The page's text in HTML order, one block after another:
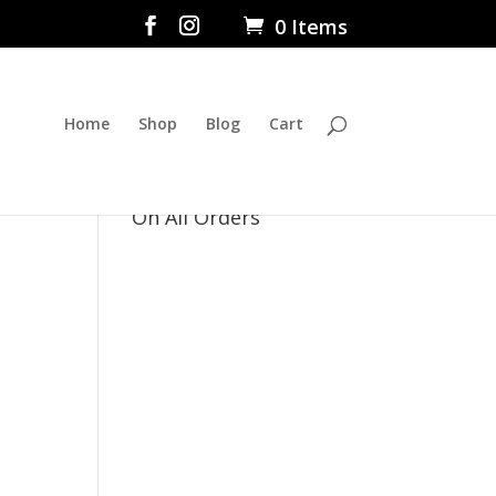
0 Items
Home Shop Blog Cart
On All Orders